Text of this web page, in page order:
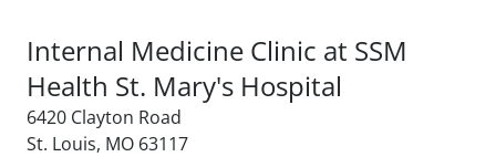
Internal Medicine Clinic at SSM
Health St. Mary's Hospital
6420 Clayton Road
St. Louis, MO 63117